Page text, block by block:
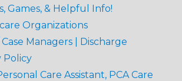
Games, & Helpful Info!
Organizations
Case Managers | Discharge
Policy
Care Assistant, PCA Care